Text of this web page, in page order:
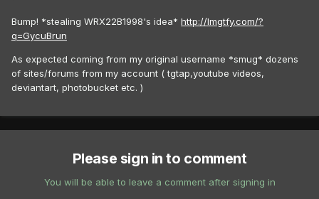
Bump! *stealing WRX22B1998's idea* http://lmgtfy.com/?
q=GycuBrun
As expected coming from my original username *smug* dozens
of sites/forums from my account ( tgtap,youtube videos,
deviantart, photobucket etc. )
Please sign in to comment
You will be able to leave a comment after signing in